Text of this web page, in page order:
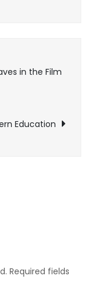
in the Film
Education
Required fields